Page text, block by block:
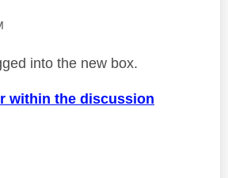
into the new box.
within the discussion